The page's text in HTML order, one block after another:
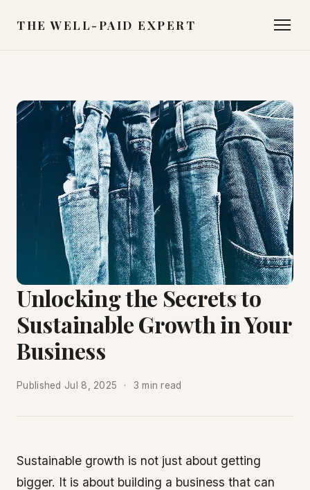
THE WELL-PAID EXPERT
Unlocking the Secrets to
Sustainable Growth in Your
Business
Published Jul 8, 2025 3 min read
Sustainable growth is not just about getting
bigger. It is about building a business that can